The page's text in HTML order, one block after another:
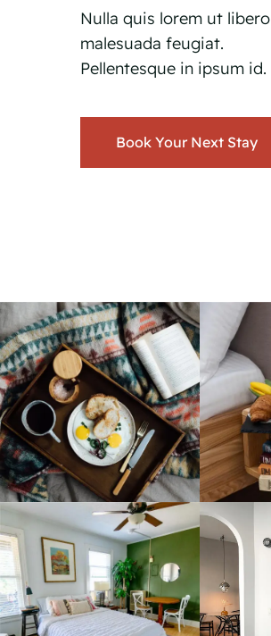
Nulla quis lorem ut libero
malesuada feugiat.
Pellentesque in ipsum id.
Book Your Next Stay